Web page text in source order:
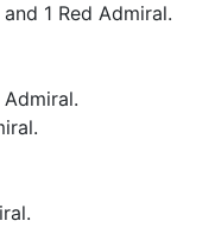
1 Red Admiral.